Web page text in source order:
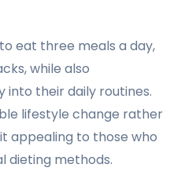
eat three meals a day,
while also
their daily routines.
lifestyle change rather
appealing to those who
dieting methods.